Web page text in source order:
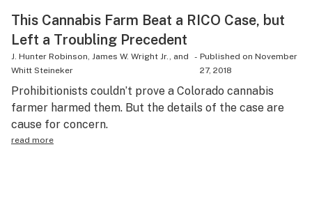
This Cannabis Farm Beat a RICO Case, but
Left a Troubling Precedent
J. Hunter Robinson, James W. Wright Jr., and
Whitt Steineker
-Published on November
27, 2018
Prohibitionists couldn’t prove a Colorado cannabis
farmer harmed them. But the details of the case are
cause for concern.
read more